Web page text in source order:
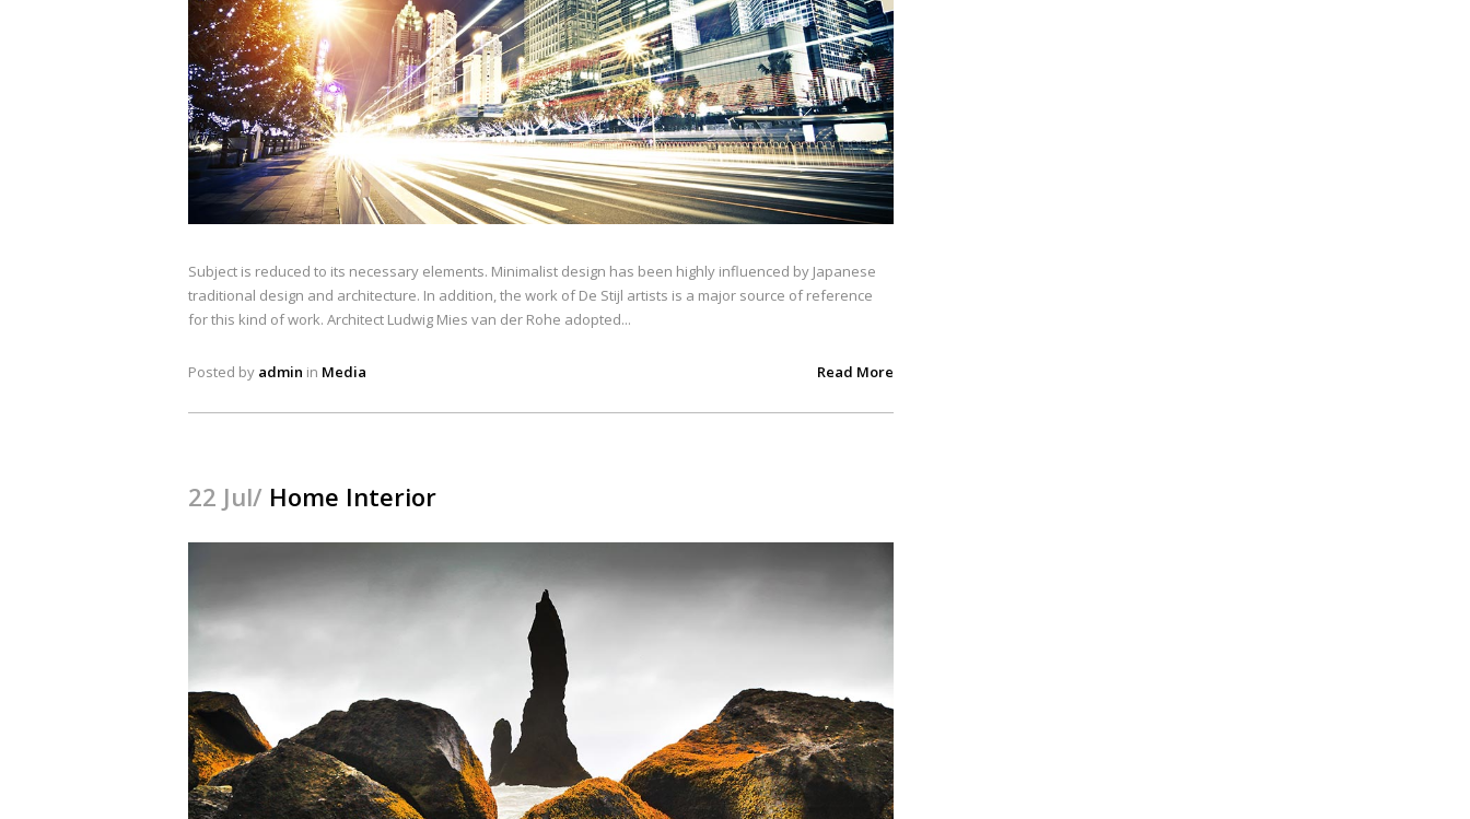
Subject is reduced to its necessary elements. Minimalist design has been highly influenced by Japanese
traditional design and architecture. In addition, the work of De Stijl artists is a major source of reference
for this kind of work. Architect Ludwig Mies van der Rohe adopted...
Posted by admin in Media Read More
22 Jul/ Home Interior